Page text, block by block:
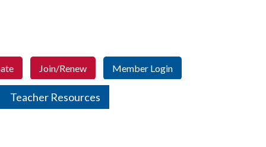
Join/Renew Member Login
Teacher Resources